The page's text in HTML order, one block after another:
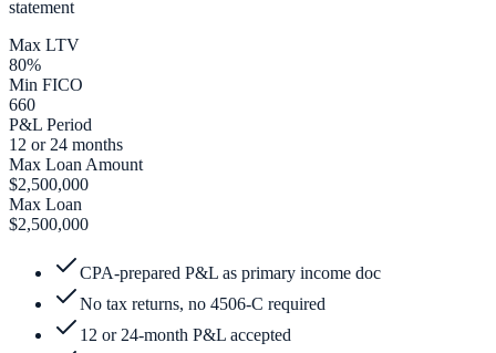
statement
Max LTV
80%
Min FICO
660
P&L Period
12 or 24 months
Max Loan Amount
$2,500,000
Max Loan
$2,500,000
CPA-prepared P&L as primary income doc
No tax returns, no 4506-C required
12 or 24-month P&L accepted